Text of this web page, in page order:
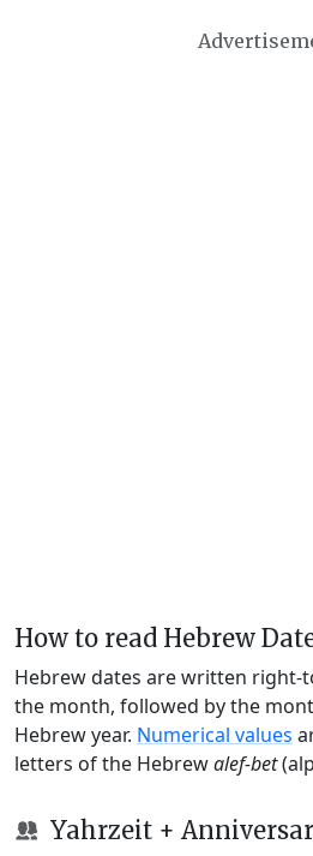
How to read Hebrew
Hebrew dates are written right-
the month, followed by the
Hebrew year. Numerical values
letters of the Hebrewalef-bet
Yahrzeit +